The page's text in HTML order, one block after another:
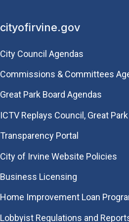
cityofirvine.gov
City Council Agendas
Commissions & Committees
Great Park Board Agendas
​ICTV Replays Council, Great Park
Transparency Portal
City of Irvine Website Policies
Business Licensing
Home Improvement Loan
Lobbyist Regulations and